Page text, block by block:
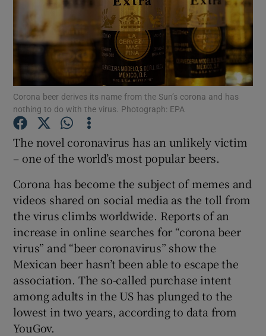
Show Motors sub sections
Show Gaeilge sub sections
Show History sub sections
Corona beer derives its name from the Sun’s corona and has
nothing to do with the virus. Photograph: EPA
The novel coronavirus has an unlikely victim
– one of the world’s most popular beers.
Corona has become the subject of memes and
videos shared on social media as the toll from
the virus climbs worldwide. Reports of an
increase in online searches for “corona beer
virus” and “beer coronavirus” show the
Mexican beer hasn’t been able to escape the
association. The so-called purchase intent
among adults in the US has plunged to the
lowest in two years, according to data from
YouGov.